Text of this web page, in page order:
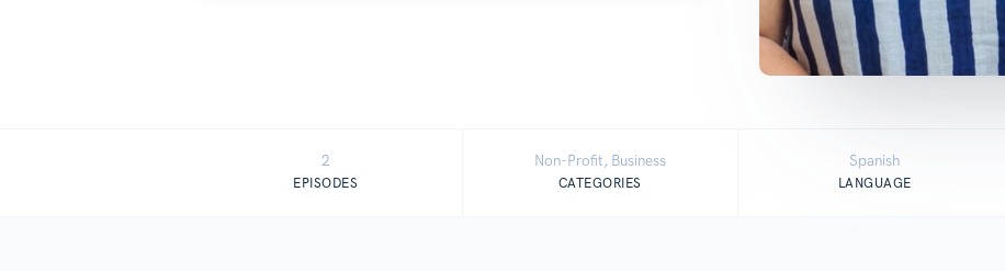
2
EPISODES
Non-Profit, Business
CATEGORIES
Spanish
LANGUAGE